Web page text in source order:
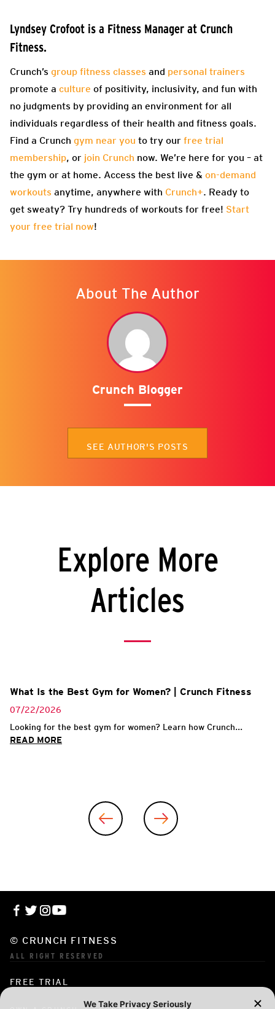
Lyndsey Crofoot is a Fitness Manager at Crunch
Fitness.
Crunch’s group fitness classes and personal trainers
promote a culture of positivity, inclusivity, and fun with
no judgments by providing an environment for all
individuals regardless of their health and fitness goals.
Find a Crunch gym near you to try our free trial
membership, or join Crunch now. We’re here for you – at
the gym or at home. Access the best live & on-demand
workouts anytime, anywhere with Crunch+. Ready to
get sweaty? Try hundreds of workouts for free! Start
your free trial now!
About The Author
Crunch Blogger
SEE AUTHOR'S POSTS
Explore More
Articles
What Is the Best Gym for Women? | Crunch Fitness
07/22/2026
Looking for the best gym for women? Learn how Crunch...
READ MORE
© CRUNCH FITNESS
ALL RIGHT RESERVED
FREE TRIAL